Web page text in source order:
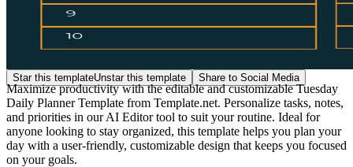
Star this templateUnstar this template Share to Social Media
Maximize productivity with the editable and customizable Tuesday
Daily Planner Template from Template.net. Personalize tasks, notes,
and priorities in our AI Editor tool to suit your routine. Ideal for
anyone looking to stay organized, this template helps you plan your
day with a user-friendly, customizable design that keeps you focused
on your goals.